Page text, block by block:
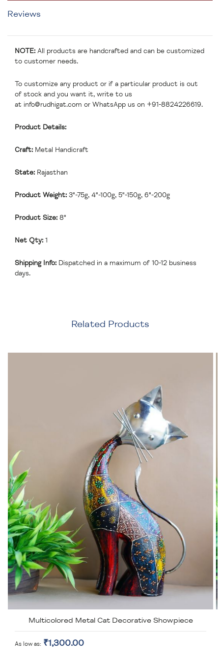
Reviews
NOTE: All products are handcrafted and can be customized
to customer needs.
To customize any product or if a particular product is out
of stock and you want it, write to us
at info@rudhigat.com or WhatsApp us on +91-8824226619.
Product Details:
Craft: Metal Handicraft
State: Rajasthan
Product Weight: 3"-75g, 4"-100g, 5"-150g, 6"-200g
Product Size: 8"
Net Qty: 1
Shipping Info: Dispatched in a maximum of 10-12 business
days.
Related Products
Multicolored Metal Cat Decorative Showpiece
As low as ₹1,300.00